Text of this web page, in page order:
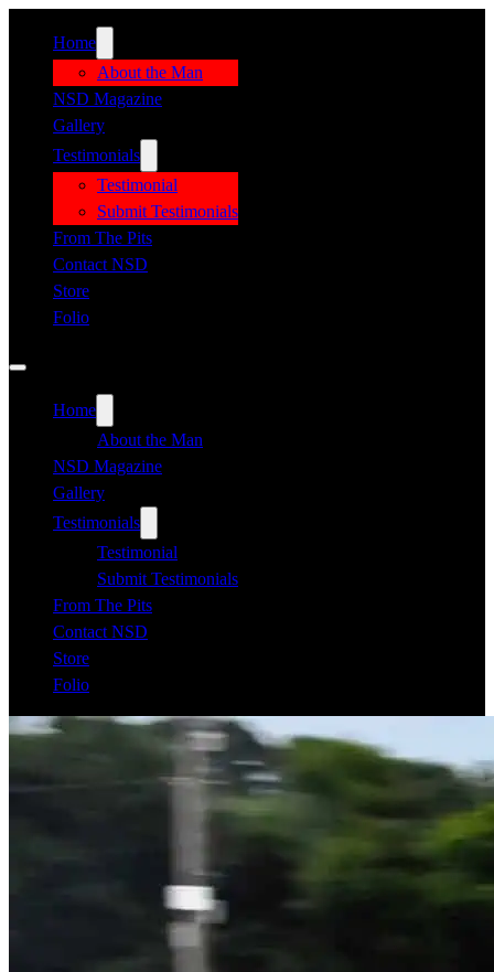
Home
About the Man
NSD Magazine
Gallery
Testimonials
Testimonial
Submit Testimonials
From The Pits
Contact NSD
Store
Folio
Home
About the Man
NSD Magazine
Gallery
Testimonials
Testimonial
Submit Testimonials
From The Pits
Contact NSD
Store
Folio